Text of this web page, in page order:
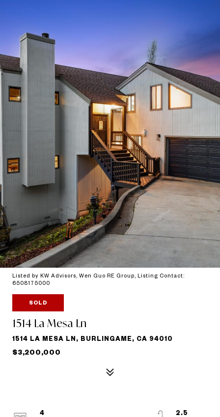
Listed by KW Advisors, Wen Guo RE Group, Listing Contact:
6508175000
SOLD
1514 La Mesa Ln
1514 LA MESA LN, BURLINGAME, CA 94010
$3,200,000
4
2.5